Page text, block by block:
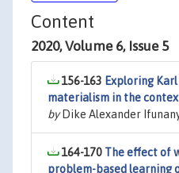
Content
2020, Volume 6, Issue 5
156-163 Exploring
materialism in the
byDike Alexander
164-170 The effect of
problem-based learning